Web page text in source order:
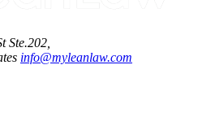
Ste.202,
info@myleanlaw.com